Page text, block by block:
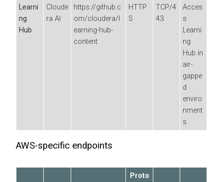
Learni
ng
Hub
Cloude
ra AI
https://github.c
om/cloudera/l
earning-hub-
content
HTTP
S
TCP/4
43
Acces
s
Learni
ng
Hub in
air-
gappe
d
enviro
nment
s
AWS-specific endpoints
Proto